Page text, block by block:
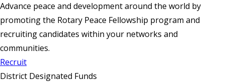
Advance peace and development around the world by
promoting the Rotary Peace Fellowship program and
recruiting candidates within your networks and
communities.
Recruit
District Designated Funds